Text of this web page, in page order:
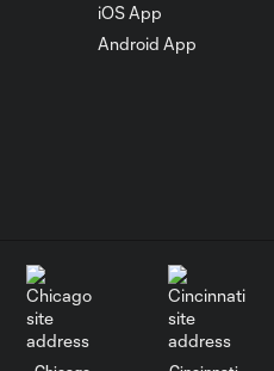
iOS App
Android App